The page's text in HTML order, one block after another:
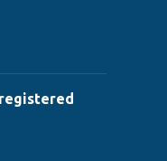
registered